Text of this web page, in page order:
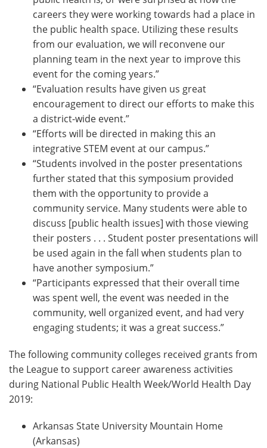
careers they were working towards had a place in
the public health space. Utilizing these results
from our evaluation, we will reconvene our
planning team in the next year to improve this
event for the coming years.”
“Evaluation results have given us great
encouragement to direct our efforts to make this
a district-wide event.”
“Efforts will be directed in making this an
integrative STEM event at our campus.”
“Students involved in the poster presentations
further stated that this symposium provided
them with the opportunity to provide a
community service. Many students were able to
discuss [public health issues] with those viewing
their posters . . . Student poster presentations will
be used again in the fall when students plan to
have another symposium.”
“Participants expressed that their overall time
was spent well, the event was needed in the
community, well organized event, and had very
engaging students; it was a great success.”
The following community colleges received grants from
the League to support career awareness activities
during National Public Health Week/World Health Day
2019:
Arkansas State University Mountain Home
(Arkansas)